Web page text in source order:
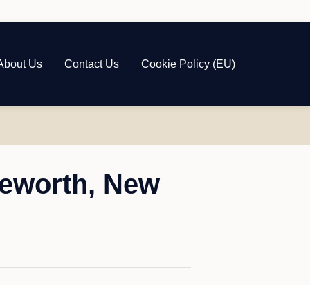
Us Contact Us Cookie Policy (EU)
New